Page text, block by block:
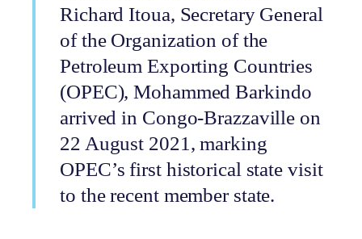
Richard Itoua, Secretary General
of the Organization of the
Petroleum Exporting Countries
(OPEC), Mohammed Barkindo
arrived in Congo-Brazzaville on
22 August 2021, marking
OPEC’s first historical state visit
to the recent member state.